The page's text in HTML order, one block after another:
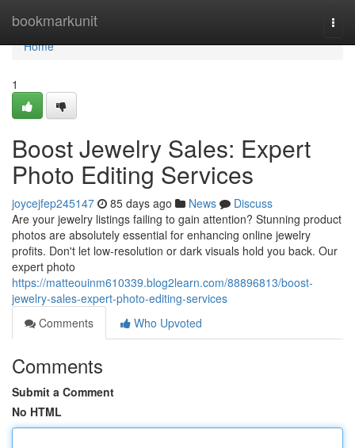
bookmarkunit
Home
Home
1
Boost Jewelry Sales: Expert
Photo Editing Services
joycejfep245147 85 days ago News
Discuss
Are your jewelry listings failing to gain attention? Stunning product
photos are absolutely essential for enhancing online jewelry
profits. Don't let low-resolution or dark visuals hold you back. Our
expert photo
https://matteouinm610339.blog2learn.com/88896813/boost-
jewelry-sales-expert-photo-editing-services
Comments
Who Upvoted
Comments
Submit a Comment
No HTML